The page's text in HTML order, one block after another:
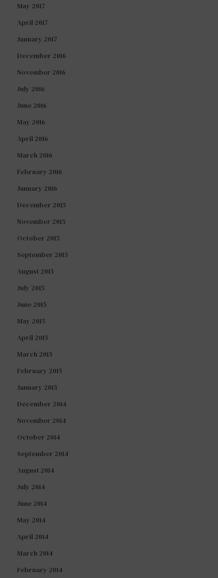
May 2017
April 2017
January 2017
December 2016
November 2016
July 2016
June 2016
May 2016
April 2016
March 2016
February 2016
January 2016
December 2015
November 2015
October 2015
September 2015
August 2015
July 2015
June 2015
May 2015
April 2015
March 2015
February 2015
January 2015
December 2014
November 2014
October 2014
September 2014
August 2014
July 2014
June 2014
May 2014
April 2014
March 2014
February 2014